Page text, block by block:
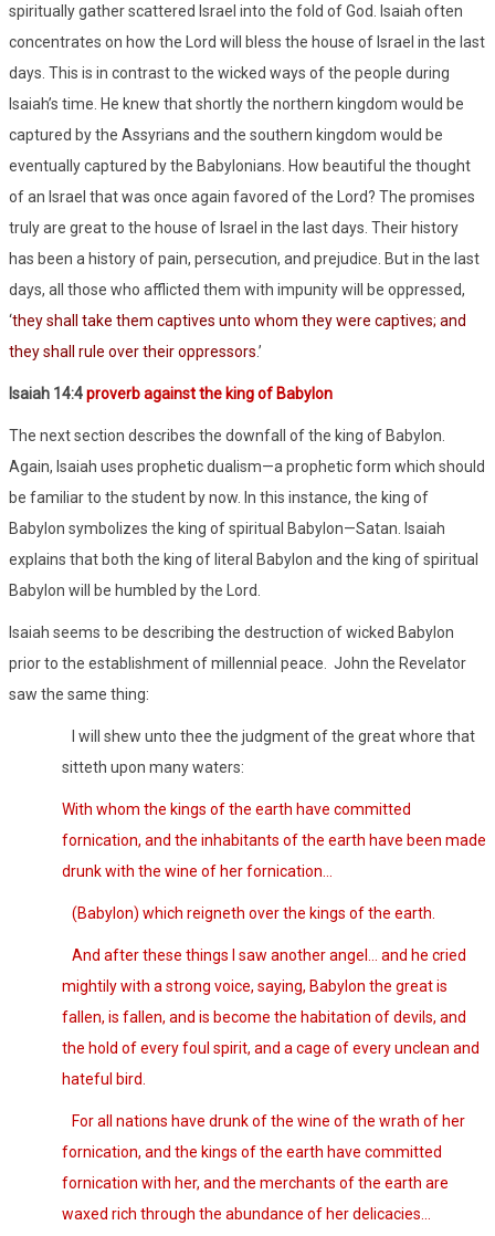
spiritually gather scattered Israel into the fold of God. Isaiah often
concentrates on how the Lord will bless the house of Israel in the last
days. This is in contrast to the wicked ways of the people during
Isaiah’s time. He knew that shortly the northern kingdom would be
captured by the Assyrians and the southern kingdom would be
eventually captured by the Babylonians. How beautiful the thought
of an Israel that was once again favored of the Lord? The promises
truly are great to the house of Israel in the last days. Their history
has been a history of pain, persecution, and prejudice. But in the last
days, all those who afflicted them with impunity will be oppressed,
‘they shall take them captives unto whom they were captives; and
they shall rule over their oppressors.’
Isaiah 14:4proverb against the king of Babylon
The next section describes the downfall of the king of Babylon.
Again, Isaiah uses prophetic dualism—a prophetic form which should
be familiar to the student by now. In this instance, the king of
Babylon symbolizes the king of spiritual Babylon—Satan. Isaiah
explains that both the king of literal Babylon and the king of spiritual
Babylon will be humbled by the Lord.
Isaiah seems to be describing the destruction of wicked Babylon
prior to the establishment of millennial peace.
John the Revelator
saw the same thing:
I will shew unto thee the judgment of the great whore that
sitteth upon many waters:
With whom the kings of the earth have committed
fornication, and the inhabitants of the earth have been made
drunk with the wine of her fornication…
(Babylon) which reigneth over the kings of the earth.
And after these things I saw another angel… and he cried
mightily with a strong voice, saying, Babylon the great is
fallen, is fallen, and is become the habitation of devils, and
the hold of every foul spirit, and a cage of every unclean and
hateful bird.
For all nations have drunk of the wine of the wrath of her
fornication, and the kings of the earth have committed
fornication with her, and the merchants of the earth are
waxed rich through the abundance of her delicacies…